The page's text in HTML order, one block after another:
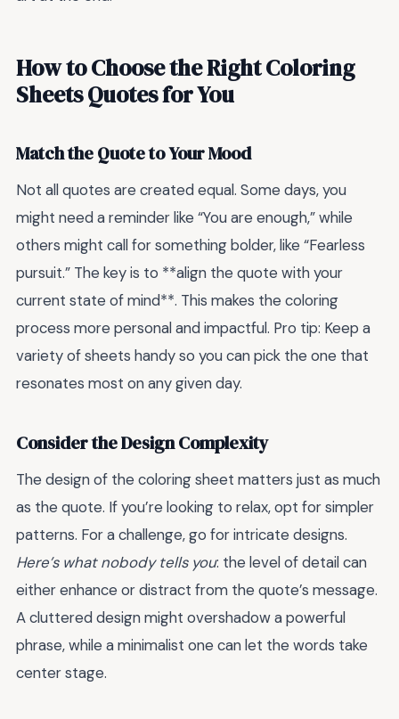
How to Choose the Right Coloring
Sheets Quotes for You
Match the Quote to Your Mood
Not all quotes are created equal. Some days, you
might need a reminder like “You are enough,” while
others might call for something bolder, like “Fearless
pursuit.” The key is to **align the quote with your
current state of mind**. This makes the coloring
process more personal and impactful. Pro tip: Keep a
variety of sheets handy so you can pick the one that
resonates most on any given day.
Consider the Design Complexity
The design of the coloring sheet matters just as much
as the quote. If you’re looking to relax, opt for simpler
patterns. For a challenge, go for intricate designs.
Here’s what nobody tells you: the level of detail can
either enhance or distract from the quote’s message.
A cluttered design might overshadow a powerful
phrase, while a minimalist one can let the words take
center stage.